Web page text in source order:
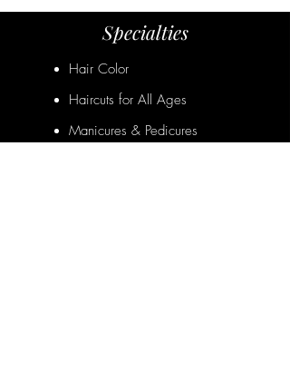
Specialties
Hair Color
Haircuts for All Ages
Manicures & Pedicures